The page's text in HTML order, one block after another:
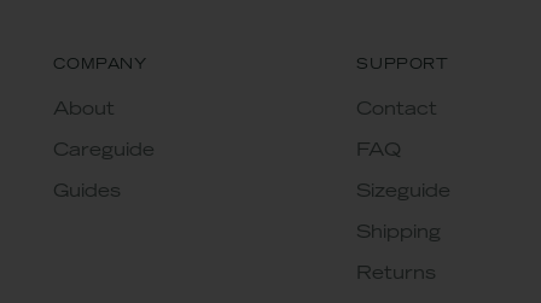
COMPANY
About
Careguide
Guides
SUPPORT
Contact
FAQ
Sizeguide
Shipping
Returns